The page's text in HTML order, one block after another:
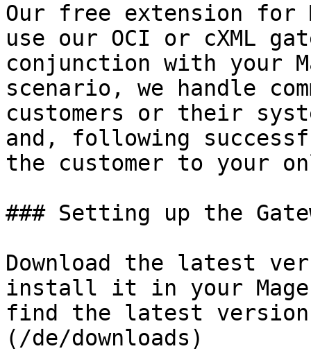
Our free extension for
use our OCI or cXML
conjunction with your
scenario, we handle
customers or their
and, following
the customer to your
### Setting up the
Download the latest
install it in your
find the latest
(/de/downloads)